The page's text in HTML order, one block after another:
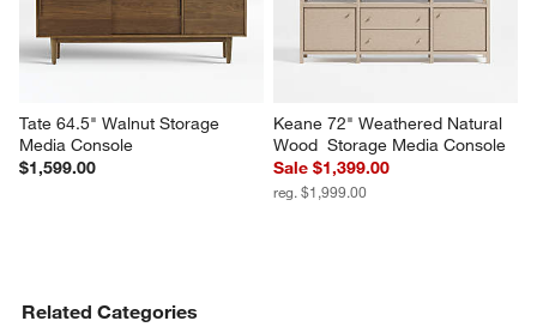
Tate 64.5" Walnut Storage
Media Console
$1,599.00
Keane 72" Weathered Natural
Wood  Storage Media Console
Sale $1,399.00
reg. $1,999.00
Related Categories